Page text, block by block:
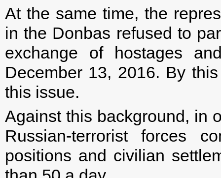
At the same time, the
in the Donbas refused to
exchange of hostages
December 13, 2016. By
this issue.
Against this background, in
Russian-terrorist forces
positions and civilian